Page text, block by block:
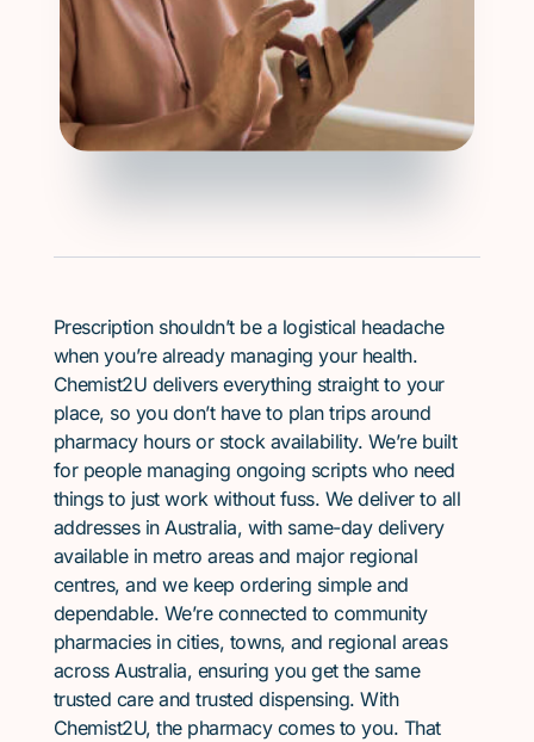
Prescription shouldn’t be a logistical headache
when you’re already managing your health.
Chemist2U delivers everything straight to your
place, so you don’t have to plan trips around
pharmacy hours or stock availability. We’re built
for people managing ongoing scripts who need
things to just work without fuss. We deliver to all
addresses in Australia, with same-day delivery
available in metro areas and major regional
centres, and we keep ordering simple and
dependable. We’re connected to community
pharmacies in cities, towns, and regional areas
across Australia, ensuring you get the same
trusted care and trusted dispensing. With
Chemist2U, the pharmacy comes to you. That